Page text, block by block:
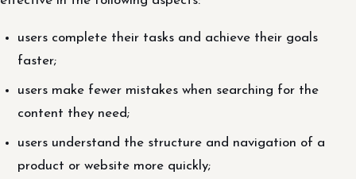
users complete their tasks and achieve their goals
faster;
users make fewer mistakes when searching for the
content they need;
users understand the structure and navigation of a
product or website more quickly;